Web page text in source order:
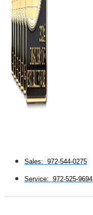
Sales: 972-544-0275
Service: 972-525-9694